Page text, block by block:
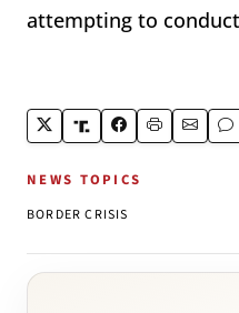
attempting to
NEWS TOPICS
BORDER CRISIS